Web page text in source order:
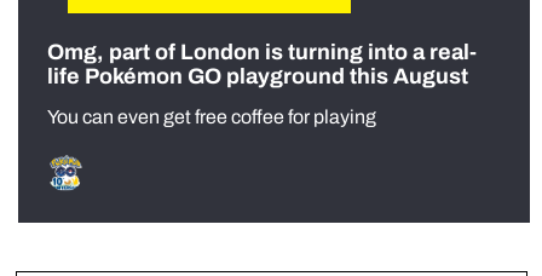
Omg, part of London is turning into a real-
life Pokémon GO playground this August
You can even get free coffee for playing